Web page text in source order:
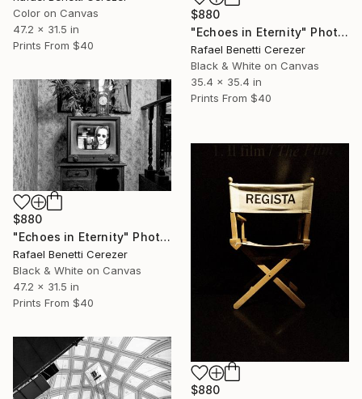
Color on Canvas
47.2 x 31.5 in
Prints From $40
$880
"Echoes in Eternity" Photograph
Rafael Benetti Cerezer
Black & White on Canvas
35.4 x 35.4 in
Prints From $40
$880
"Echoes in Eternity" Photograph
Rafael Benetti Cerezer
Black & White on Canvas
47.2 x 31.5 in
Prints From $40
$880